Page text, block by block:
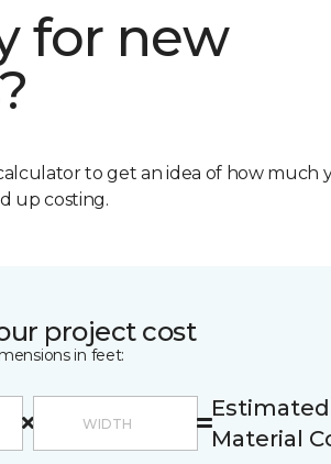
for new
to get an idea of how much
up costing.
project cost
in feet:
Estimated
Material